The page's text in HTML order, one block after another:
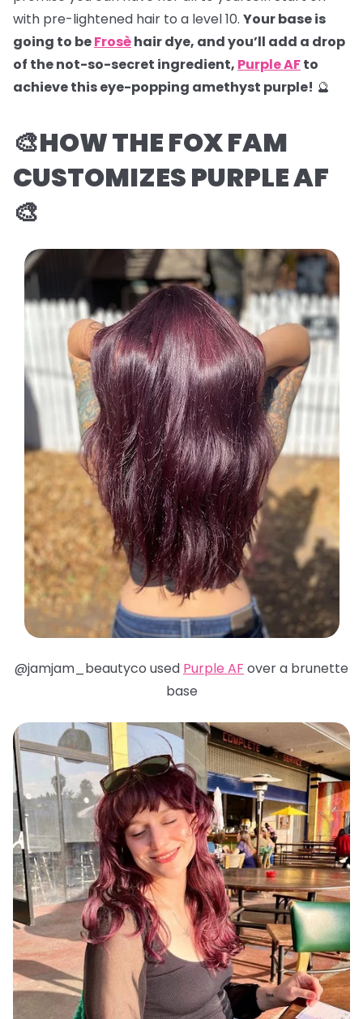
with pre-lightened hair to a level 10. Your base is
going to beFrosèhair dye, and you’ll add a drop
of the not-so-secret ingredient, Purple AFto
achieve this eye-popping amethyst purple! 🔮
🎨HOW THE FOX FAM
CUSTOMIZES PURPLE AF
🎨
@jamjam_beautyco used Purple AF over a brunette
base